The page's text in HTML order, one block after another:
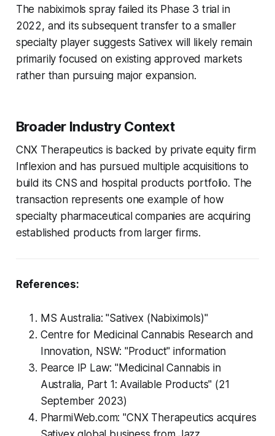
The nabiximols spray failed its Phase 3 trial in
2022, and its subsequent transfer to a smaller
specialty player suggests Sativex will likely remain
primarily focused on existing approved markets
rather than pursuing major expansion.
Broader Industry Context
CNX Therapeutics is backed by private equity firm
Inflexion and has pursued multiple acquisitions to
build its CNS and hospital products portfolio. The
transaction represents one example of how
specialty pharmaceutical companies are acquiring
established products from larger firms.
References:
MS Australia: "Sativex (Nabiximols)"
Centre for Medicinal Cannabis Research and
Innovation, NSW: "Product" information
Pearce IP Law: "Medicinal Cannabis in
Australia, Part 1: Available Products" (21
September 2023)
PharmiWeb.com: "CNX Therapeutics acquires